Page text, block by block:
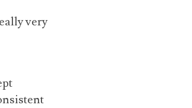
very